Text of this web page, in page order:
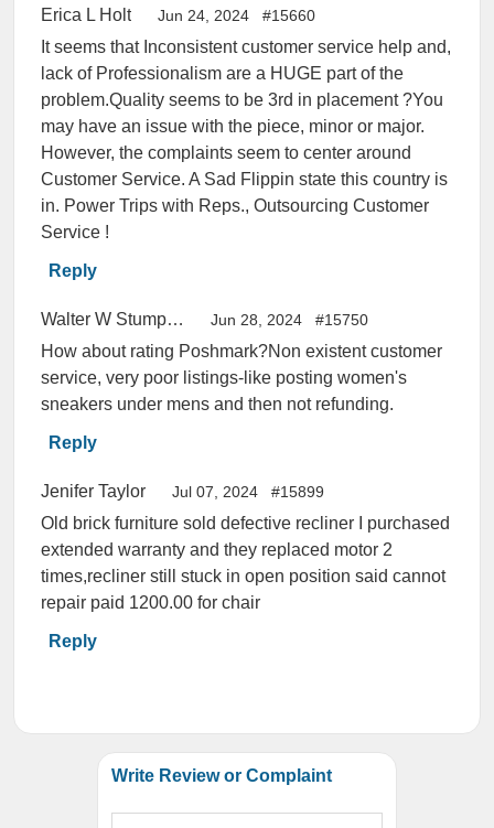
Erica L Holt Jun 24, 2024 #15660
It seems that Inconsistent customer service help and,
lack of Professionalism are a HUGE part of the
problem.Quality seems to be 3rd in placement ?You
may have an issue with the piece, minor or major.
However, the complaints seem to center around
Customer Service. A Sad Flippin state this country is
in. Power Trips with Reps., Outsourcing Customer
Service !
Reply
Walter W Stumpf Jr Jun 28, 2024 #15750
How about rating Poshmark?Non existent customer
service, very poor listings-like posting women's
sneakers under mens and then not refunding.
Reply
Jenifer Taylor Jul 07, 2024 #15899
Old brick furniture sold defective recliner I purchased
extended warranty and they replaced motor 2
times,recliner still stuck in open position said cannot
repair paid 1200.00 for chair
Reply
Write Review or Complaint